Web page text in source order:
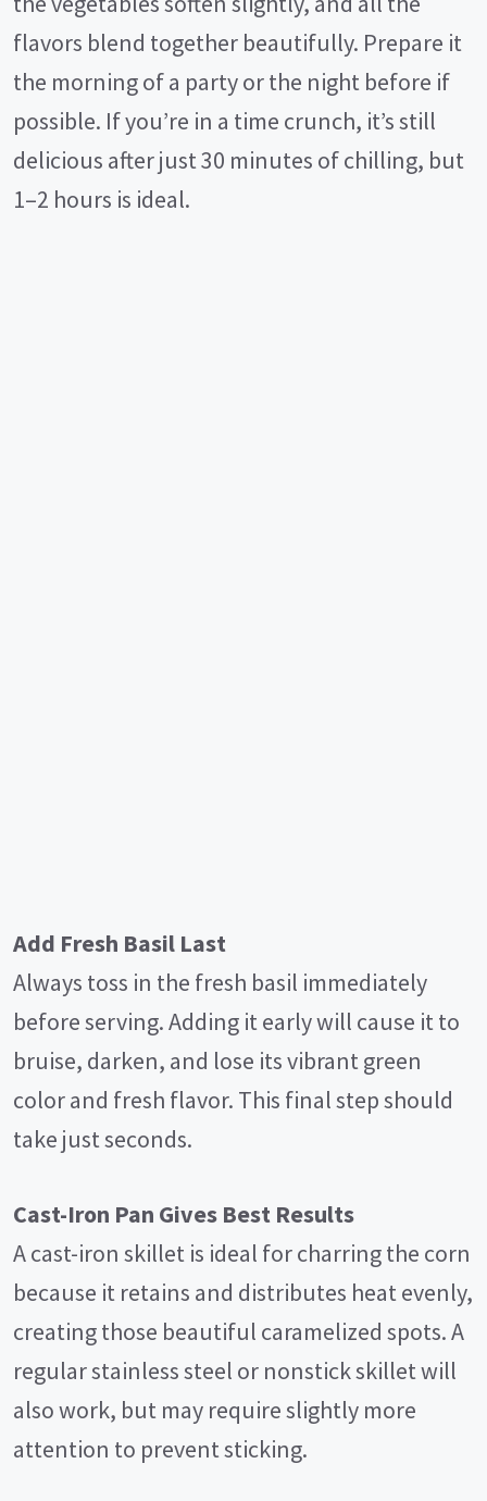
flavors blend together beautifully. Prepare it
the morning of a party or the night before if
possible. If you’re in a time crunch, it’s still
delicious after just 30 minutes of chilling, but
1–2 hours is ideal.
Add Fresh Basil Last
Always toss in the fresh basil immediately
before serving. Adding it early will cause it to
bruise, darken, and lose its vibrant green
color and fresh flavor. This final step should
take just seconds.
Cast-Iron Pan Gives Best Results
A cast-iron skillet is ideal for charring the corn
because it retains and distributes heat evenly,
creating those beautiful caramelized spots. A
regular stainless steel or nonstick skillet will
also work, but may require slightly more
attention to prevent sticking.